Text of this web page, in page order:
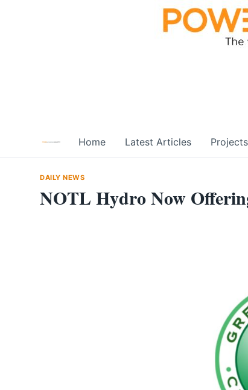
Home Latest Articles Projects
DAILY NEWS
NOTL Hydro Now